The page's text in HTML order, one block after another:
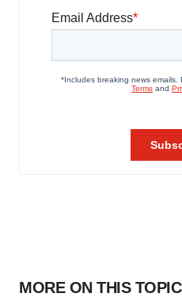
MORE ON THIS TOPIC